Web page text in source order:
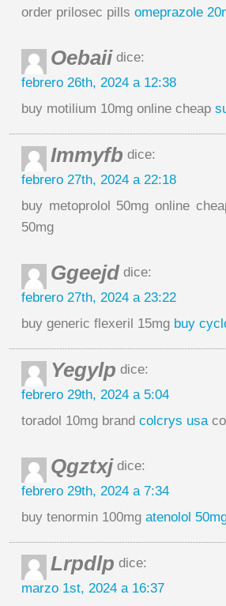
order prilosec pills omeprazole
Oebaii dice:
febrero 26th, 2024 a 12:38
buy motilium 10mg online cheap
Immyfb dice:
febrero 27th, 2024 a 22:18
buy metoprolol 50mg online
50mg
Ggeejd dice:
febrero 27th, 2024 a 23:22
buy generic flexeril 15mg buy
Yegylp dice:
febrero 29th, 2024 a 5:04
toradol 10mg brand colcrys usa
Qgztxj dice:
febrero 29th, 2024 a 7:34
buy tenormin 100mg atenolol
Lrpdlp dice:
marzo 1st, 2024 a 16:37